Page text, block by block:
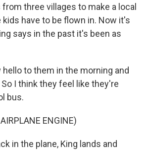
three villages to make a local
have to be flown in. Now it's
says in the past it's been as
hello to them in the morning and
I think they feel like they're
bus.
ENGINE)
in the plane, King lands and